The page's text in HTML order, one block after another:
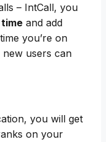
– IntCall, you
and add
you’re on
new users can
you will get
on your